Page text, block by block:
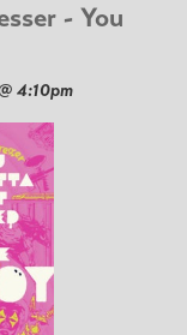
- You
4:10pm